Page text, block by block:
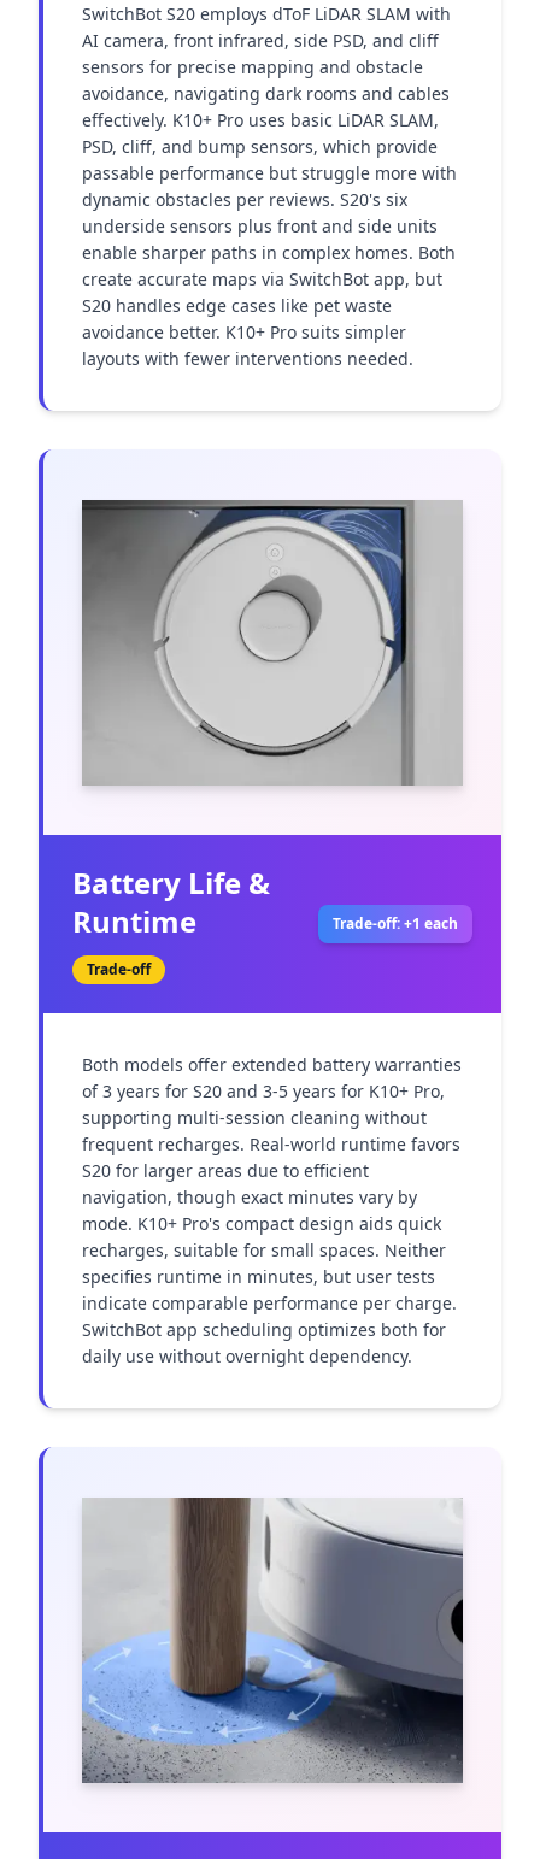
SwitchBot S20 employs dToF LiDAR SLAM with
AI camera, front infrared, side PSD, and cliff
sensors for precise mapping and obstacle
avoidance, navigating dark rooms and cables
effectively. K10+ Pro uses basic LiDAR SLAM,
PSD, cliff, and bump sensors, which provide
passable performance but struggle more with
dynamic obstacles per reviews. S20's six
underside sensors plus front and side units
enable sharper paths in complex homes. Both
create accurate maps via SwitchBot app, but
S20 handles edge cases like pet waste
avoidance better. K10+ Pro suits simpler
layouts with fewer interventions needed.
Battery Life &
Runtime
Trade-off
Trade-off: +1 each
Both models offer extended battery warranties
of 3 years for S20 and 3-5 years for K10+ Pro,
supporting multi-session cleaning without
frequent recharges. Real-world runtime favors
S20 for larger areas due to efficient
navigation, though exact minutes vary by
mode. K10+ Pro's compact design aids quick
recharges, suitable for small spaces. Neither
specifies runtime in minutes, but user tests
indicate comparable performance per charge.
SwitchBot app scheduling optimizes both for
daily use without overnight dependency.